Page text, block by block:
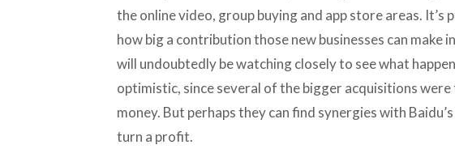
the online video, group buying and app store areas. It’s
how big a contribution those new businesses can make
will undoubtedly be watching closely to see what
optimistic, since several of the bigger acquisitions
money. But perhaps they can find synergies with
turn a profit.